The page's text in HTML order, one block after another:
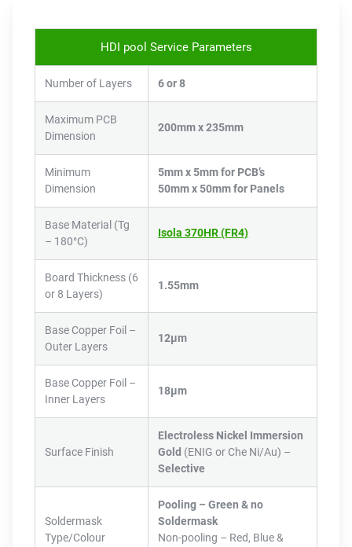
HDI pool Service Parameters
Number of Layers 6 or 8
Maximum PCB
Dimension
200mm x 235mm
Minimum
Dimension
5mm x 5mm for PCB’s
50mm x 50mm for Panels
Base Material (Tg
– 180°C)
Isola 370HR (FR4)
Board Thickness (6
or 8 Layers)
1.55mm
Base Copper Foil –
Outer Layers
12µm
Base Copper Foil –
Inner Layers
18µm
Surface Finish
Electroless Nickel Immersion
Gold (ENIG or Che Ni/Au) –
Selective
Soldermask
Type/Colour
Pooling – Green & no
Soldermask
Non-pooling – Red, Blue &